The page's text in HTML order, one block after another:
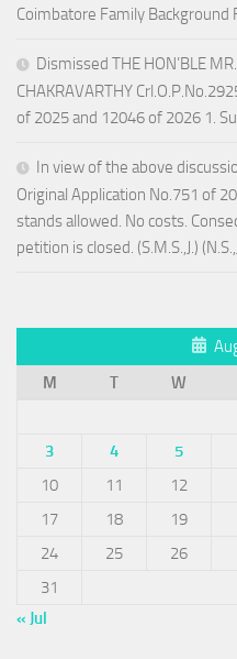
Coimbatore Family Background
Dismissed THE HON’BLE
CHAKRAVARTHY
of 2025 and 12046 of 2026 1.
In view of the above
Original Application No.751 of
stands allowed. No costs.
petition is closed. (S.M.S.,J.)
M
T W
3
4 5
10
11 12
17
18 19
24
25 26
31
« Jul